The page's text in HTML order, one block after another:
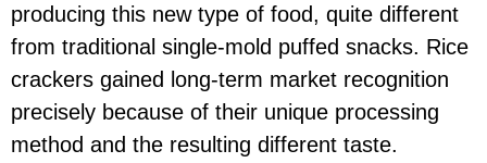
producing this new type of food, quite different
from traditional single-mold puffed snacks. Rice
crackers gained long-term market recognition
precisely because of their unique processing
method and the resulting different taste.